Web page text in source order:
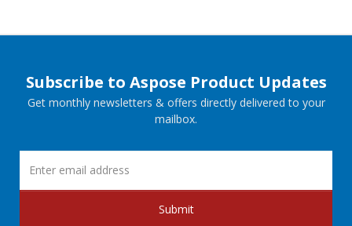
Subscribe to Aspose Product Updates
Get monthly newsletters & offers directly delivered to your
mailbox.
Submit